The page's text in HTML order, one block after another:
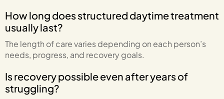
How long does structured daytime treatment
usually last?
The length of care varies depending on each person’s
needs, progress, and recovery goals.
Is recovery possible even after years of
struggling?